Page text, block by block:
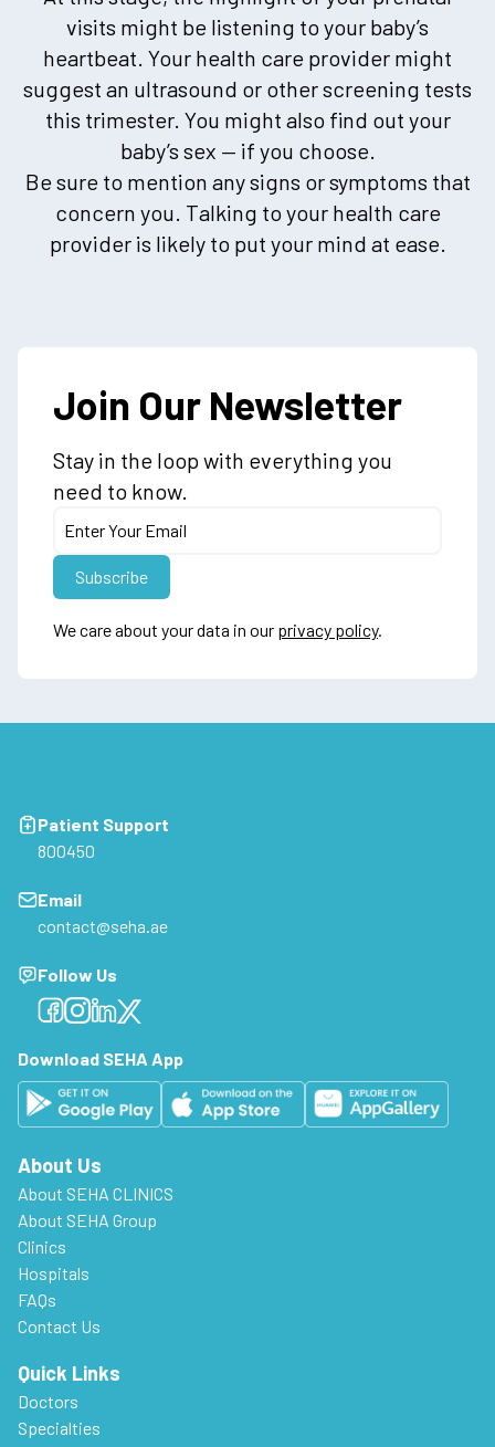
visits might be listening to your baby’s
heartbeat. Your health care provider might
suggest an ultrasound or other screening tests
this trimester. You might also find out your
baby’s sex — if you choose.
Be sure to mention any signs or symptoms that
concern you. Talking to your health care
provider is likely to put your mind at ease.
Join Our Newsletter
Stay in the loop with everything you
need to know.
We care about your data in our privacy policy.
Patient Support
800450
Email
contact@seha.ae
Follow Us
Facebook
Facebook
Facebook
Facebook
Download SEHA App
About Us
About SEHA CLINICS
About SEHA Group
Clinics
Hospitals
FAQs
Contact Us
Quick Links
Doctors
Specialties